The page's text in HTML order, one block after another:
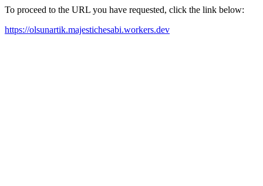
To proceed to the URL you have requested, click the link below:
https://olsunartik.majestichesabi.workers.dev